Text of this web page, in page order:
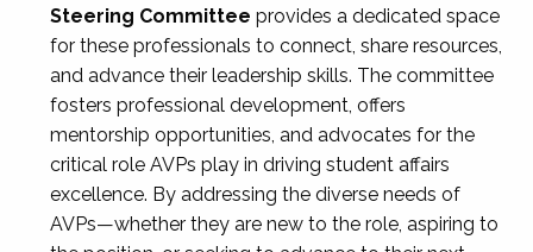
Steering Committee provides a dedicated space
for these professionals to connect, share resources,
and advance their leadership skills. The committee
fosters professional development, offers
mentorship opportunities, and advocates for the
critical role AVPs play in driving student affairs
excellence. By addressing the diverse needs of
AVPs—whether they are new to the role, aspiring to